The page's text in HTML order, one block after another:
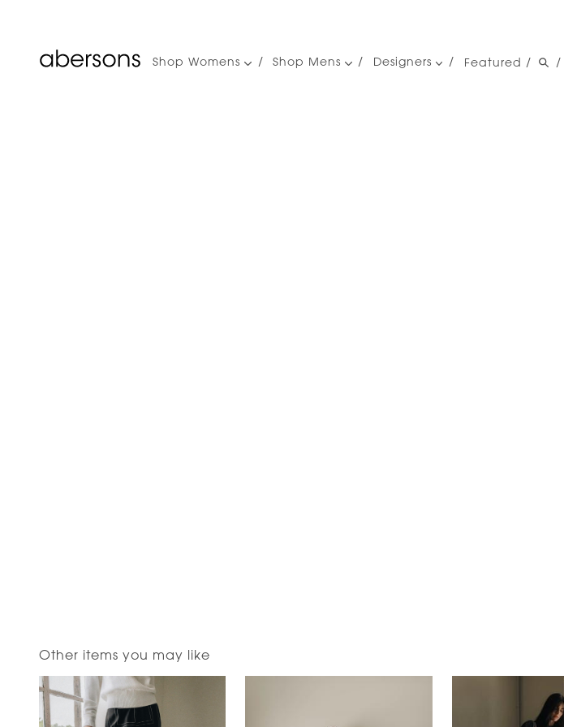
Main
Shop Womens Shop Mens Designers Featured / /
Other items you may like